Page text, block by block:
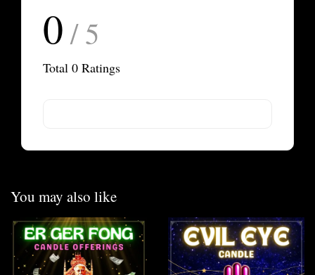
0 / 5
Total 0 Ratings
You may also like